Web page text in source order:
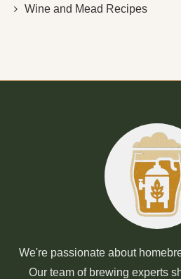
Wine and Mead Recipes
We're passionate about
Our team of brewing experts